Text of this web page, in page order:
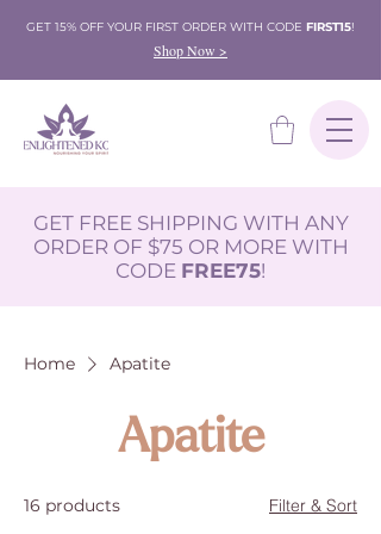
GET 15% OFF YOUR FIRST ORDER WITH CODE FIRST15!
Shop Now >
GET FREE SHIPPING WITH ANY
ORDER OF $75 OR MORE WITH
CODE FREE75!
Home Apatite
Apatite
16 products Filter & Sort